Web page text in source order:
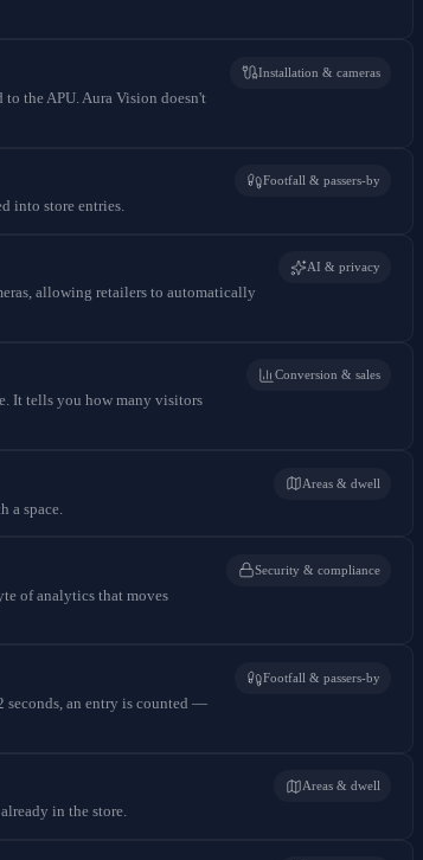
the APU. Aura Vision doesn't
Installation & cameras
into store entries.
Footfall & passers-by
allowing retailers to automatically
AI & privacy
It tells you how many visitors
Conversion & sales
a space.
Areas & dwell
of analytics that moves
Security & compliance
seconds, an entry is counted —
Footfall & passers-by
in the store.
Areas & dwell